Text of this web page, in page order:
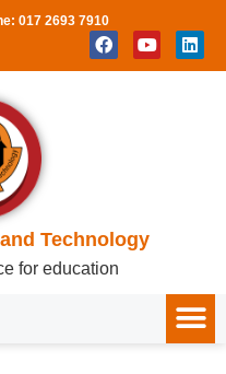
017 2693 7910
Technology
for education